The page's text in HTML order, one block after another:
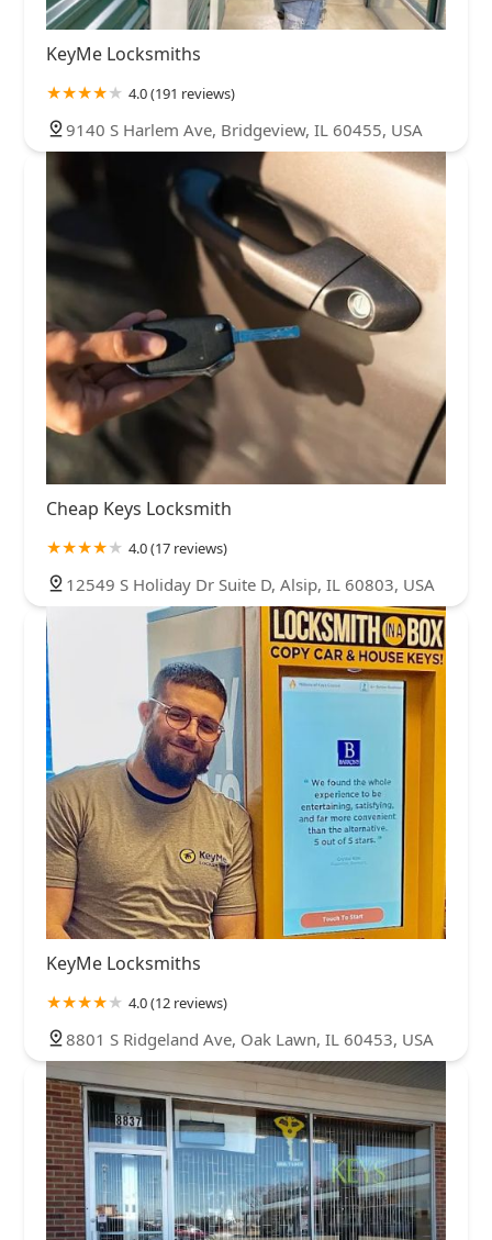
KeyMe Locksmiths
4.0 (191 reviews)
9140 S Harlem Ave, Bridgeview, IL 60455, USA
Cheap Keys Locksmith
4.0 (17 reviews)
12549 S Holiday Dr Suite D, Alsip, IL 60803, USA
KeyMe Locksmiths
4.0 (12 reviews)
8801 S Ridgeland Ave, Oak Lawn, IL 60453, USA